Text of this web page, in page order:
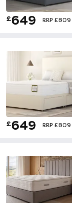
£649 RRP £809
£649 RRP £809